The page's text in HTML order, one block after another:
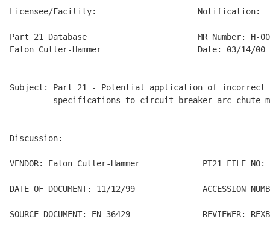
Licensee/Facility:                     Notification:
Part 21 Database                       MR Number: H-
Eaton Cutler-Hammer                    Date: 03/14/00
Subject: Part 21 - Potential application of incorrect
specifications to circuit breaker arc chute
Discussion:
VENDOR: Eaton Cutler-Hammer             PT21 FILE NO:
DATE OF DOCUMENT: 11/12/99              ACCESSION
SOURCE DOCUMENT: EN 36429               REVIEWER: